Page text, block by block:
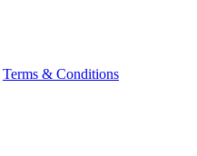
Terms & Conditions